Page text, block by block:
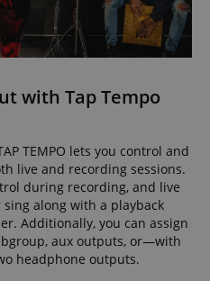
with Tap Tempo
TEMPO lets you control and
live and recording sessions.
during recording, and live
along with a playback
Additionally, you can assign
aux outputs, or—with
headphone outputs.